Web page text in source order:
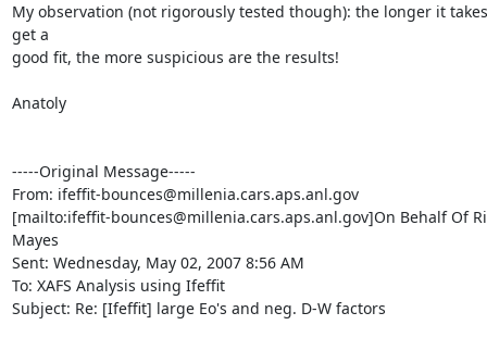
My observation (not rigorously tested though): the longer it
get a
good fit, the more suspicious are the results!
Anatoly
-----Original Message-----
From: ifeffit-bounces@millenia.cars.aps.anl.gov
[mailto:ifeffit-bounces@millenia.cars.aps.anl.gov]On Behalf Of
Mayes
Sent: Wednesday, May 02, 2007 8:56 AM
To: XAFS Analysis using Ifeffit
Subject: Re: [Ifeffit] large Eo's and neg. D-W factors